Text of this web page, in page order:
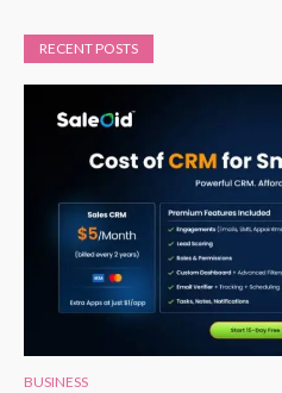
RECENT POSTS
BUSINESS